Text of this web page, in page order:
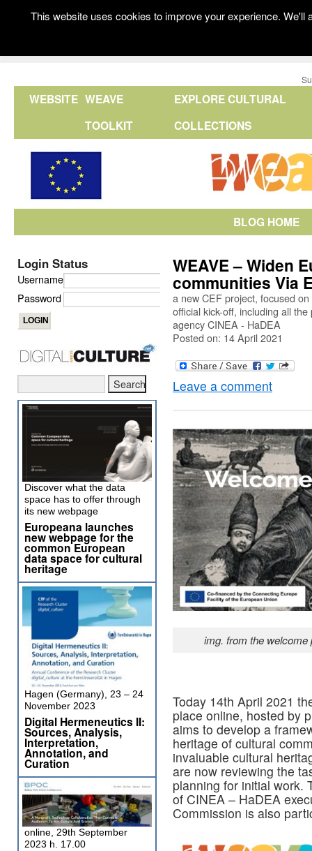
WEBSITE WEAVE
TOOLKIT
EXPLORE CULTURAL
COLLECTIONS
BLOG HOME
WEAVE – Widen
communities Via
a new CEF project, focused
official kick-off, including all
agency CINEA - HaDEA
Posted on: 14 April 2021
Leave a comment
img. from the
Today 14th April 2021
place online, hosted by
aims to develop a
heritage of cultural
invaluable cultural
are now reviewing the
planning for initial work.
of CINEA – HaDEA
Commission is also
Login Status
Username
Password
Discover what the data
space has to offer through
its new webpage
Europeana launches
new webpage for the
common European
data space for cultural
heritage
Hagen (Germany), 23 – 24
November 2023
Digital Hermeneutics II:
Sources, Analysis,
Interpretation,
Annotation, and
Curation
online, 29th September
2023 h. 17.00
This website uses cookies to improve your experience.